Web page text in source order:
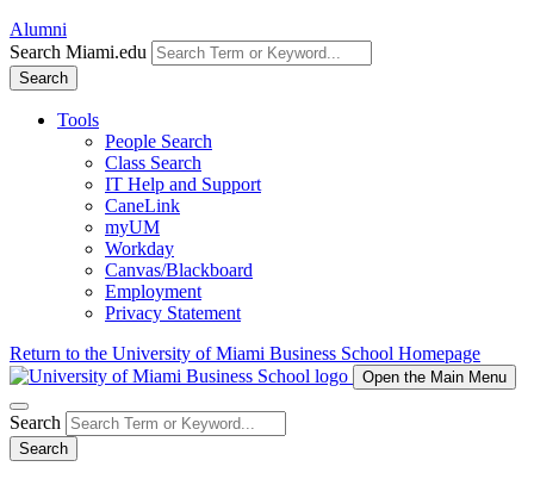
Alumni
Search Miami.edu
Search
Tools
People Search
Class Search
IT Help and Support
CaneLink
myUM
Workday
Canvas/Blackboard
Employment
Privacy Statement
Return to the University of Miami Business School Homepage
Open the Main Menu
Search
Search